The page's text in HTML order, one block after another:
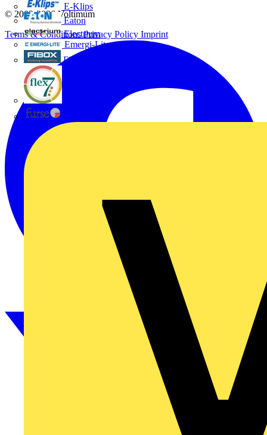
E-Klips
Eaton
Electrium
Emergi-Lite
Fibox
© 2002-2026 Voltimum
Terms & ConditionsPrivacy Policy Imprint